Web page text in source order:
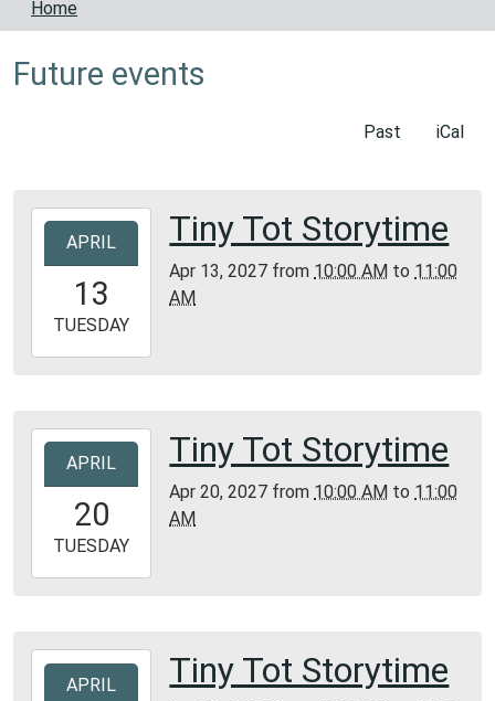
Home
Future events
Past iCal
2027-
13T10:00:00-
2027-
04-
Bunker
Library
APRIL
13
TUESDAY
Tiny Tot Storytime
Apr 13, 2027 from 10:00 AM to 11:00
AM
2027-
20T10:00:00-
2027-
04-
Bunker
Library
APRIL
20
TUESDAY
Tiny Tot Storytime
Apr 20, 2027 from 10:00 AM to 11:00
AM
2027-
APRIL Tiny Tot Storytime